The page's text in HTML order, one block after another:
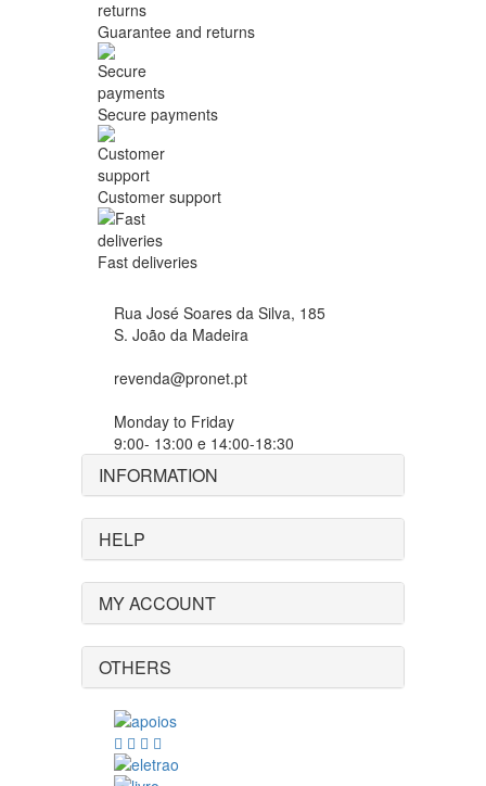
Guarantee and returns
Secure payments
Customer support
Fast deliveries
Rua José Soares da Silva, 185
S. João da Madeira
revenda@pronet.pt
Monday to Friday
9:00- 13:00 e 14:00-18:30
INFORMATION
HELP
MY ACCOUNT
OTHERS